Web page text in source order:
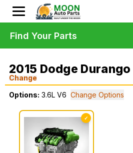
2015 Dodge
Change
Options: 3.6L V6 Change Options
✓
Find Your Parts